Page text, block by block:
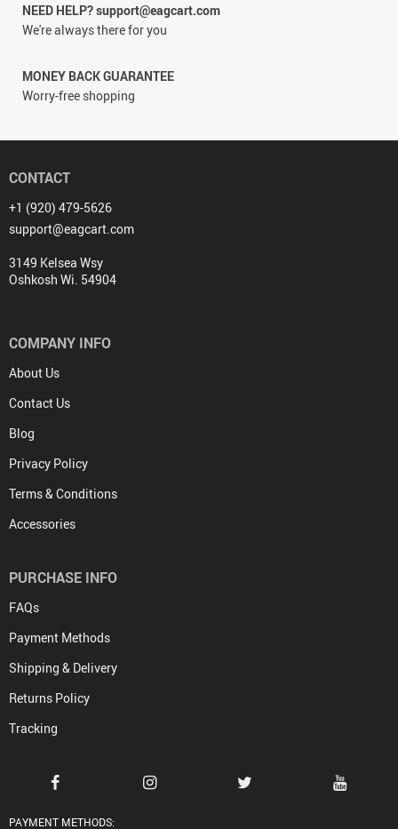
NEED HELP? support@eagcart.com
We're always there for you
MONEY BACK GUARANTEE
Worry-free shopping
CONTACT
+1 (920) 479-5626
support@eagcart.com
3149 Kelsea Wsy
Oshkosh Wi. 54904
COMPANY INFO
About Us
Contact Us
Blog
Privacy Policy
Terms & Conditions
Accessories
PURCHASE INFO
FAQs
Payment Methods
Shipping & Delivery
Returns Policy
Tracking
PAYMENT METHODS: